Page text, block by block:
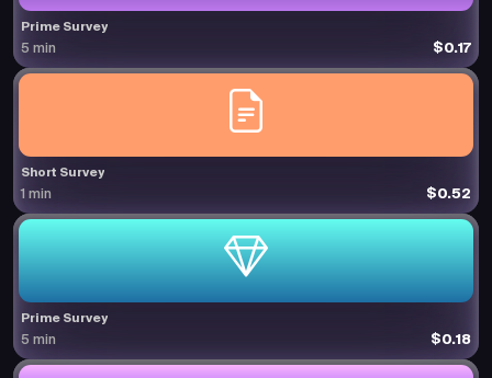
Prime Survey
5 min $0.17
Short Survey
1 min $0.52
Prime Survey
5 min $0.18